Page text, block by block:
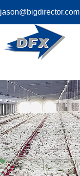
jason@bigdirector.com